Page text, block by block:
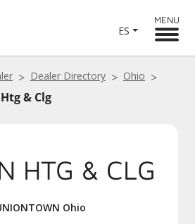
ES
MENU
Dealer Directory
Ohio
& Clg
HTG & CLG
Ohio